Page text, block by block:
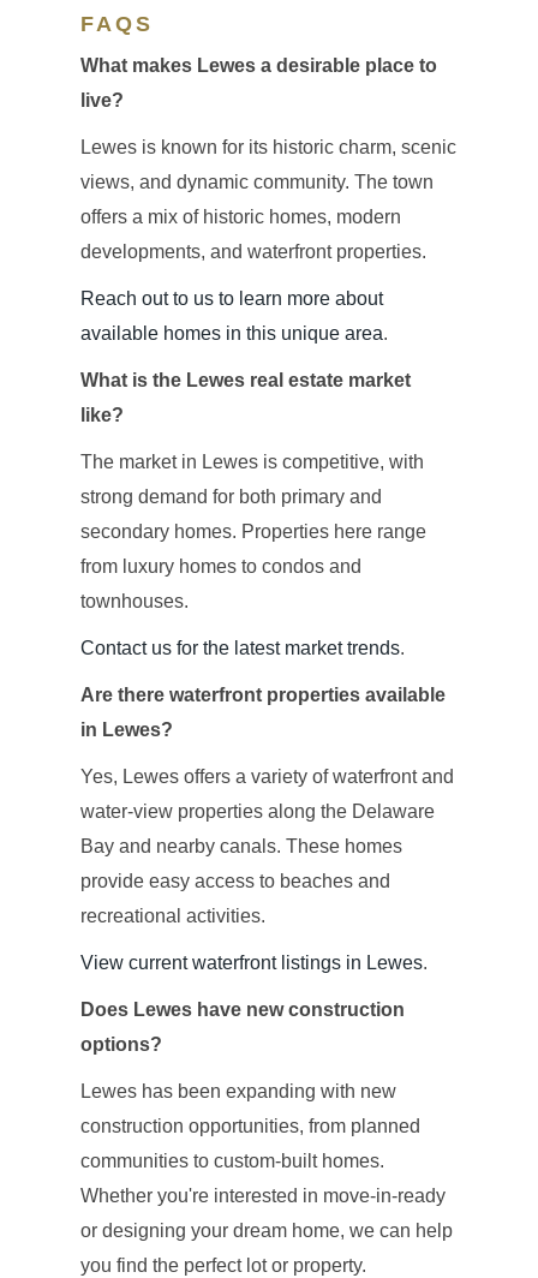
FAQS
What makes Lewes a desirable place to
live?
Lewes is known for its historic charm, scenic
views, and dynamic community. The town
offers a mix of historic homes, modern
developments, and waterfront properties.
Reach out to us to learn more about
available homes in this unique area.
What is the Lewes real estate market
like?
The market in Lewes is competitive, with
strong demand for both primary and
secondary homes. Properties here range
from luxury homes to condos and
townhouses.
Contact us for the latest market trends.
Are there waterfront properties available
in Lewes?
Yes, Lewes offers a variety of waterfront and
water-view properties along the Delaware
Bay and nearby canals. These homes
provide easy access to beaches and
recreational activities.
View current waterfront listings in Lewes.
Does Lewes have new construction
options?
Lewes has been expanding with new
construction opportunities, from planned
communities to custom-built homes.
Whether you're interested in move-in-ready
or designing your dream home, we can help
you find the perfect lot or property.